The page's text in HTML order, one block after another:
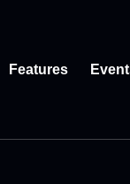
Features